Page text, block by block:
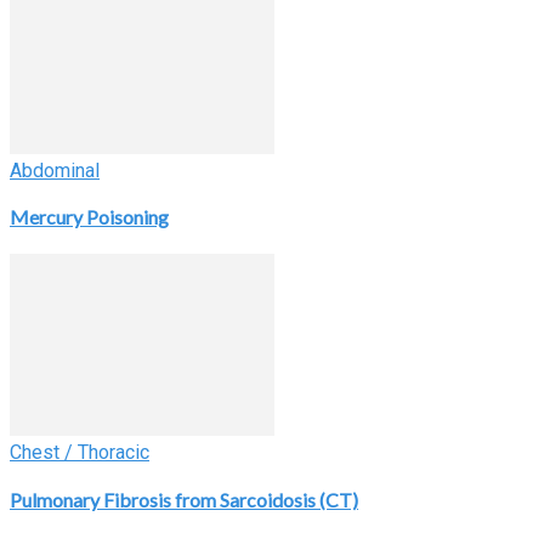
Abdominal
Mercury Poisoning
Chest / Thoracic
Pulmonary Fibrosis from Sarcoidosis (CT)